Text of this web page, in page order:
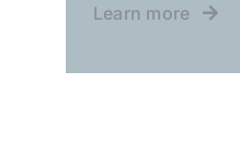
Learn more